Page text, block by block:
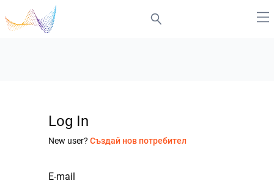
Log In
New user? Създай нов потребител
E-mail